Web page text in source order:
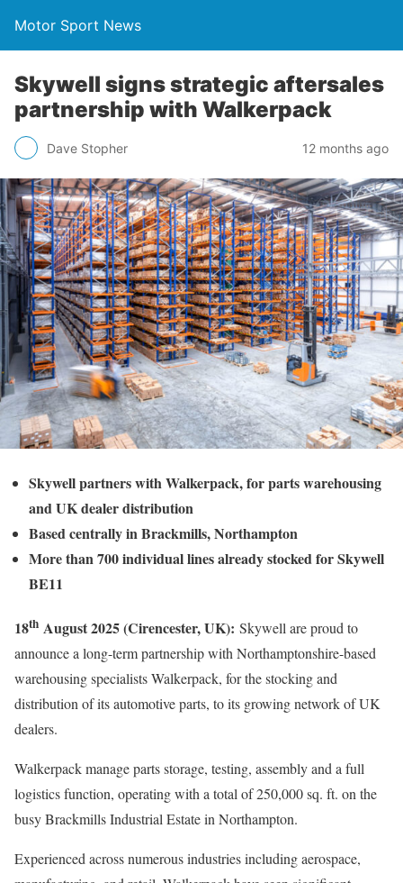
Motor Sport News
Skywell signs strategic aftersales
partnership with Walkerpack
Dave Stopher 12 months ago
Skywell partners with Walkerpack, for parts warehousing
and UK dealer distribution
Based centrally in Brackmills, Northampton
More than 700 individual lines already stocked for Skywell
BE11
18th August 2025 (Cirencester, UK): Skywell are proud to
announce a long-term partnership with Northamptonshire-based
warehousing specialists Walkerpack, for the stocking and
distribution of its automotive parts, to its growing network of UK
dealers.
Walkerpack manage parts storage, testing, assembly and a full
logistics function, operating with a total of 250,000 sq. ft. on the
busy Brackmills Industrial Estate in Northampton.
Experienced across numerous industries including aerospace,